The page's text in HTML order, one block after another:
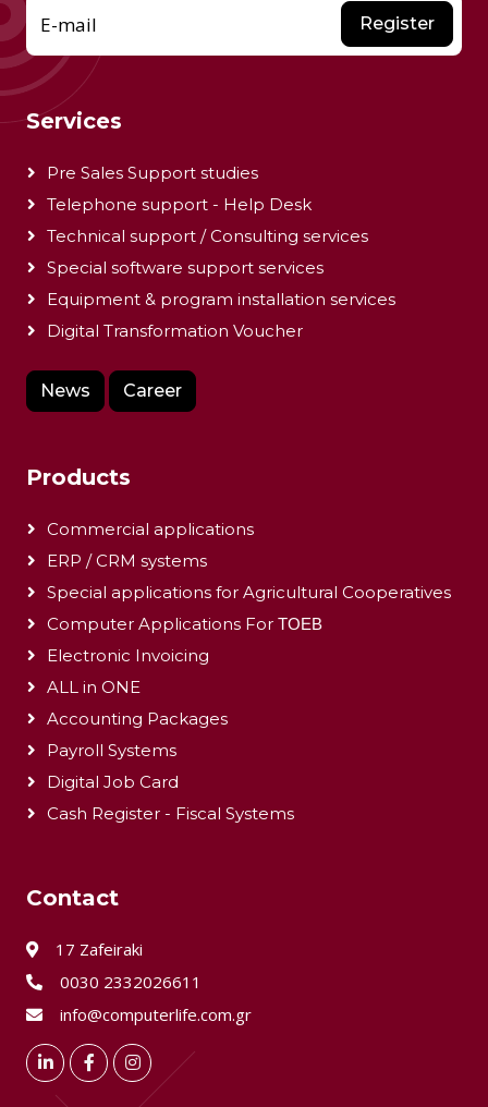
Register
E-mail
Services
Pre Sales Support studies
Telephone support - Help Desk
Technical support / Consulting services
Special software support services
Equipment & program installation services
Digital Transformation Voucher
News Career
Products
Commercial applications
ERP / CRM systems
Special applications for Agricultural Cooperatives
Computer Applications For ΤΟΕΒ
Electronic Invoicing
ALL in ONE
Accounting Packages
Payroll Systems
Digital Job Card
Cash Register - Fiscal Systems
Contact
17 Zafeiraki
0030 2332026611
info@computerlife.com.gr
LinkedInFacebookInstagram